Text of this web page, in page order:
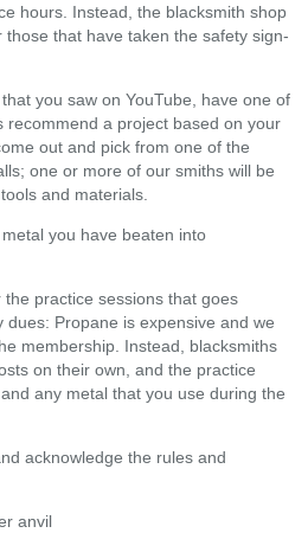
hours. Instead, the blacksmith shop
those that have taken the safety sign-
you saw on YouTube, have one of
recommend a project based on your
out and pick from one of the
one or more of our smiths will be
and materials.
you have beaten into
practice sessions that goes
Propane is expensive and we
membership. Instead, blacksmiths
on their own, and the practice
any metal that you use during the
acknowledge the rules and
anvil